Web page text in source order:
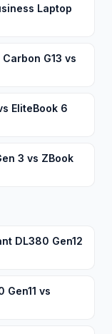
Laptop
G13 vs
EliteBook 6
3 vs ZBook
DL380 Gen12
Gen11 vs